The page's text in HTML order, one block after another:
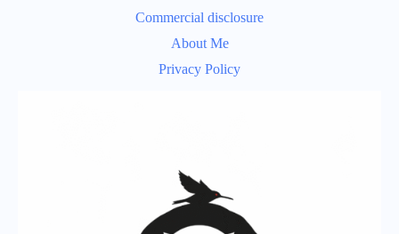
Commercial disclosure
About Me
Privacy Policy